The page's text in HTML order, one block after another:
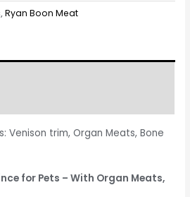
,Ryan Boon Meat
Venison trim, Organ Meats, Bone
for Pets – With Organ Meats,